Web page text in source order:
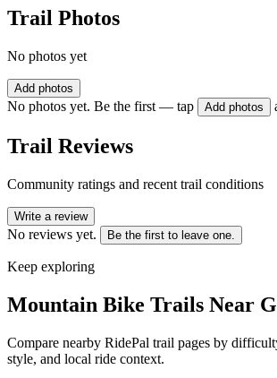
Trail Photos
No photos yet
Add photos
No photos yet. Be the first — tap Add photos
Trail Reviews
Community ratings and recent trail conditions
Write a review
No reviews yet. Be the first to leave one.
Keep exploring
Mountain Bike Trails Near
Compare nearby RidePal trail pages by
style, and local ride context.